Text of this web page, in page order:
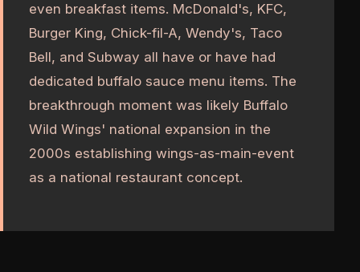
even breakfast items. McDonald's, KFC,
Burger King, Chick-fil-A, Wendy's, Taco
Bell, and Subway all have or have had
dedicated buffalo sauce menu items. The
breakthrough moment was likely Buffalo
Wild Wings' national expansion in the
2000s establishing wings-as-main-event
as a national restaurant concept.